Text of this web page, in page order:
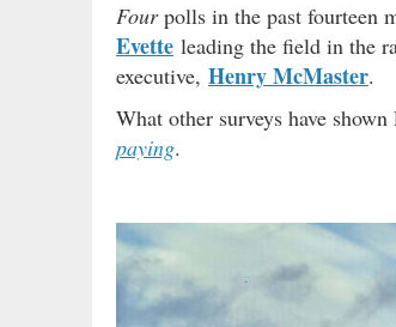
Fourpolls in the past fourteen
Evette leading the field in the
executive, Henry McMaster.
What other surveys have
paying.